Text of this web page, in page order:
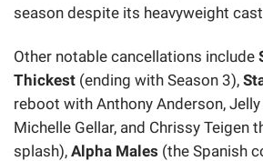
season despite its heavyweight
Other notable cancellations include
Thickest (ending with Season 3),
reboot with Anthony Anderson, Jelly
Michelle Gellar, and Chrissy Teigen
splash), Alpha Males (the Spanish